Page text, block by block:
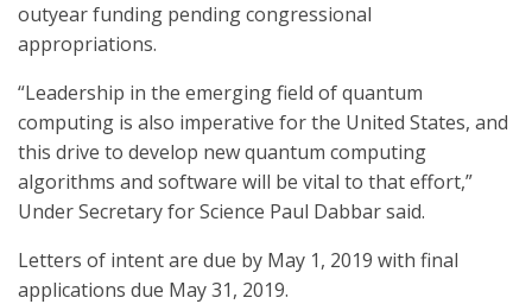
outyear funding pending congressional
appropriations.
“Leadership in the emerging field of quantum
computing is also imperative for the United States, and
this drive to develop new quantum computing
algorithms and software will be vital to that effort,”
Under Secretary for Science Paul Dabbar said.
Letters of intent are due by May 1, 2019 with final
applications due May 31, 2019.